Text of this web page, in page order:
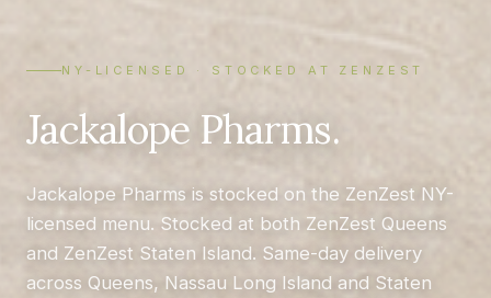
NY-LICENSED · STOCKED AT ZENZEST
Jackalope Pharms.
Jackalope Pharms is stocked on the ZenZest NY-
licensed menu. Stocked at both ZenZest Queens
and ZenZest Staten Island. Same-day delivery
across Queens, Nassau Long Island and Staten